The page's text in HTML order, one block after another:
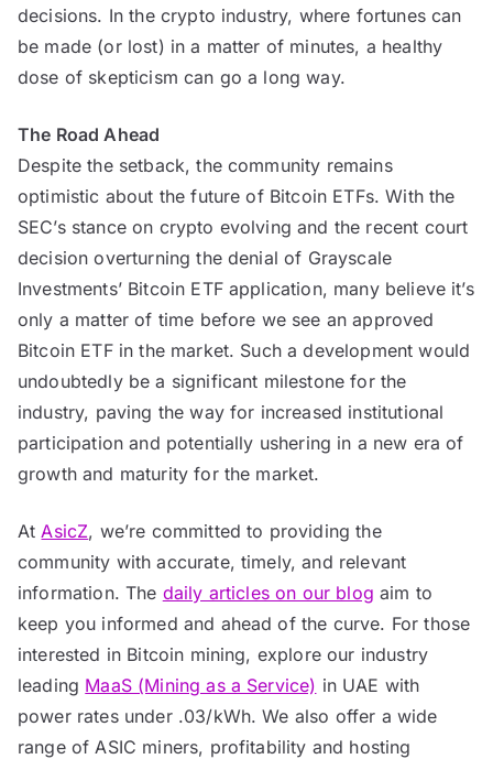
decisions. In the crypto industry, where fortunes can
be made (or lost) in a matter of minutes, a healthy
dose of skepticism can go a long way.
The Road Ahead
Despite the setback, the community remains
optimistic about the future of Bitcoin ETFs. With the
SEC’s stance on crypto evolving and the recent court
decision overturning the denial of Grayscale
Investments’ Bitcoin ETF application, many believe it’s
only a matter of time before we see an approved
Bitcoin ETF in the market. Such a development would
undoubtedly be a significant milestone for the
industry, paving the way for increased institutional
participation and potentially ushering in a new era of
growth and maturity for the market.
At AsicZ, we’re committed to providing the
community with accurate, timely, and relevant
information. The daily articles on our blog aim to
keep you informed and ahead of the curve. For those
interested in Bitcoin mining, explore our industry
leading MaaS (Mining as a Service) in UAE with
power rates under .03/kWh. We also offer a wide
range of ASIC miners, profitability and hosting